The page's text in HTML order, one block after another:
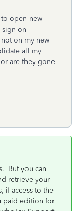
open new
sign on
on my new
all my
are they gone
But you can
retrieve your
if access to the
paid edition for